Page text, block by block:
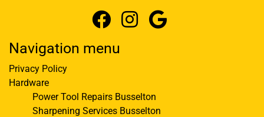
Navigation menu
Privacy Policy
Hardware
Power Tool Repairs Busselton
Sharpening Services Busselton